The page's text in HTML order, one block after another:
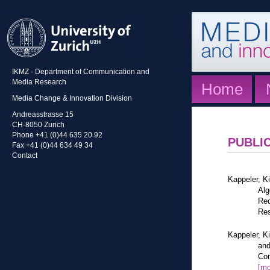
IKMZ - Department of Communication and
Media Research
Media Change & Innovation Division
Andreasstrasse 15
CH-8050 Zurich
Phone +41 (0)44 635 20 92
Fax +41 (0)44 634 49 34
Contact
Home
Kappeler,
Kappeler,